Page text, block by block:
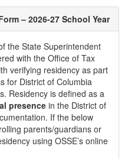
– 2026-27 School Year
the State Superintendent
with the Office of Tax
verifying residency as part
for District of Columbia
Residency is defined as a
presence in the District of
If the below
parents/guardians or
using OSSE’s online